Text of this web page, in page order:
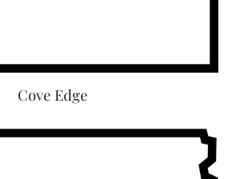
Cove Edge